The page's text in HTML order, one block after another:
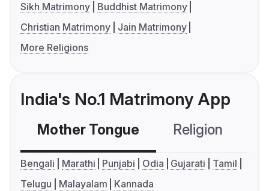
Sikh Matrimony
Buddhist Matrimony
Christian Matrimony
Jain Matrimony
More Religions
India's No.1 Matrimony App
Mother Tongue Religion
Bengali Marathi Punjabi Odia Gujarati
Tamil
Telugu
Malayalam Kannada